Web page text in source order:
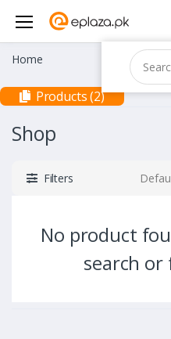
Home
Products (2)
Shop
Filters
No product
search